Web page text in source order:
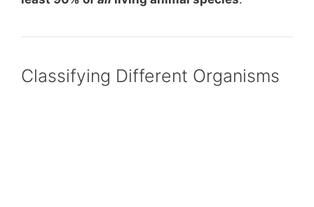
Classifying Different Organisms